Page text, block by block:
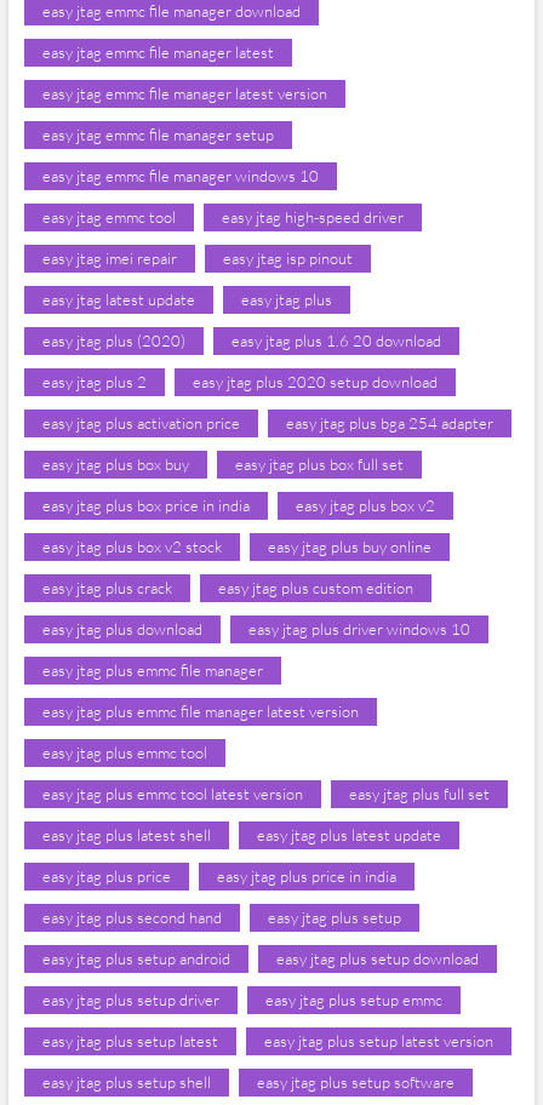
easy jtag emmc file manager download
easy jtag emmc file manager latest
easy jtag emmc file manager latest version
easy jtag emmc file manager setup
easy jtag emmc file manager windows 10
easy jtag emmc tool easy jtag high-speed driver
easy jtag imei repair easy jtag isp pinout
easy jtag latest update easy jtag plus
easy jtag plus (2020) easy jtag plus 1.6 20 download
easy jtag plus 2 easy jtag plus 2020 setup download
easy jtag plus activation price easy jtag plus bga 254 adapter
easy jtag plus box buy easy jtag plus box full set
easy jtag plus box price in india easy jtag plus box v2
easy jtag plus box v2 stock easy jtag plus buy online
easy jtag plus crack easy jtag plus custom edition
easy jtag plus download easy jtag plus driver windows 10
easy jtag plus emmc file manager
easy jtag plus emmc file manager latest version
easy jtag plus emmc tool
easy jtag plus emmc tool latest version easy jtag plus full set
easy jtag plus latest shell easy jtag plus latest update
easy jtag plus price easy jtag plus price in india
easy jtag plus second hand easy jtag plus setup
easy jtag plus setup android easy jtag plus setup download
easy jtag plus setup driver easy jtag plus setup emmc
easy jtag plus setup latest easy jtag plus setup latest version
easy jtag plus setup shell easy jtag plus setup software